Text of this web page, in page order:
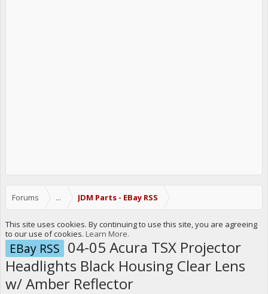
Forums ... JDM Parts - EBay RSS
This site uses cookies. By continuing to use this site, you are agreeing
to our use of cookies. Learn More.
EBay RSS 04-05 Acura TSX Projector
Headlights Black Housing Clear Lens
w/ Amber Reflector